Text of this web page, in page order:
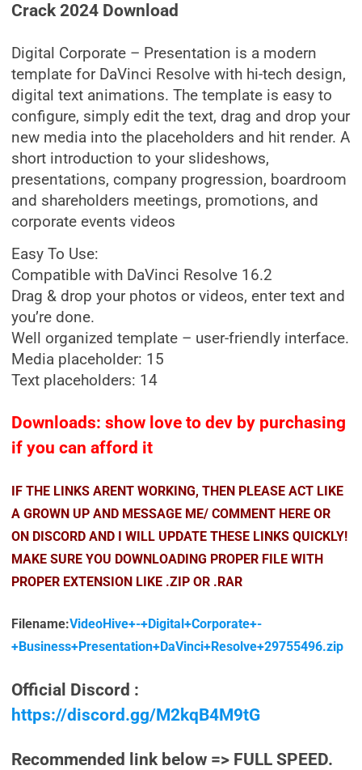
Crack 2024 Download
Digital Corporate – Presentation is a modern
template for DaVinci Resolve with hi-tech design,
digital text animations. The template is easy to
configure, simply edit the text, drag and drop your
new media into the placeholders and hit render. A
short introduction to your slideshows,
presentations, company progression, boardroom
and shareholders meetings, promotions, and
corporate events videos
Easy To Use:
Compatible with DaVinci Resolve 16.2
Drag & drop your photos or videos, enter text and
you’re done.
Well organized template – user-friendly interface.
Media placeholder: 15
Text placeholders: 14
Downloads: show love to dev by purchasing
if you can afford it
IF THE LINKS ARENT WORKING, THEN PLEASE ACT LIKE
A GROWN UP AND MESSAGE ME/ COMMENT HERE OR
ON DISCORD AND I WILL UPDATE THESE LINKS QUICKLY!
MAKE SURE YOU DOWNLOADING PROPER FILE WITH
PROPER EXTENSION LIKE .ZIP OR .RAR
Filename:VideoHive+-+Digital+Corporate+-
+Business+Presentation+DaVinci+Resolve+29755496.zip
Official Discord :
https://discord.gg/M2kqB4M9tG
Recommended link below => FULL SPEED.